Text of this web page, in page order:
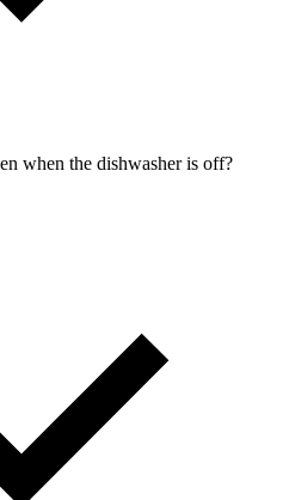
when the dishwasher is off?